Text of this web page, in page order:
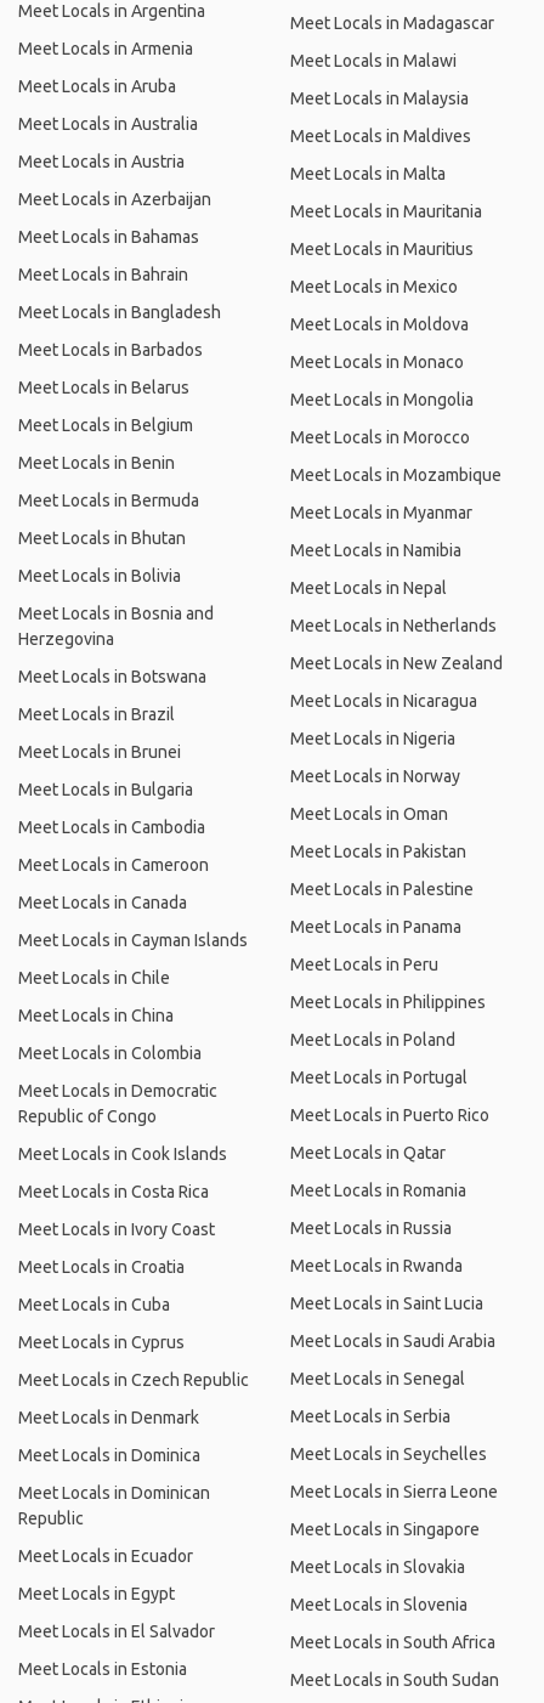
Meet Locals in Argentina
Meet Locals in Armenia
Meet Locals in Aruba
Meet Locals in Australia
Meet Locals in Austria
Meet Locals in Azerbaijan
Meet Locals in Bahamas
Meet Locals in Bahrain
Meet Locals in Bangladesh
Meet Locals in Barbados
Meet Locals in Belarus
Meet Locals in Belgium
Meet Locals in Benin
Meet Locals in Bermuda
Meet Locals in Bhutan
Meet Locals in Bolivia
Meet Locals in Bosnia and
Herzegovina
Meet Locals in Botswana
Meet Locals in Brazil
Meet Locals in Brunei
Meet Locals in Bulgaria
Meet Locals in Cambodia
Meet Locals in Cameroon
Meet Locals in Canada
Meet Locals in Cayman Islands
Meet Locals in Chile
Meet Locals in China
Meet Locals in Colombia
Meet Locals in Democratic
Republic of Congo
Meet Locals in Cook Islands
Meet Locals in Costa Rica
Meet Locals in Ivory Coast
Meet Locals in Croatia
Meet Locals in Cuba
Meet Locals in Cyprus
Meet Locals in Czech Republic
Meet Locals in Denmark
Meet Locals in Dominica
Meet Locals in Dominican
Republic
Meet Locals in Ecuador
Meet Locals in Egypt
Meet Locals in El Salvador
Meet Locals in Estonia
Meet Locals in Madagascar
Meet Locals in Malawi
Meet Locals in Malaysia
Meet Locals in Maldives
Meet Locals in Malta
Meet Locals in Mauritania
Meet Locals in Mauritius
Meet Locals in Mexico
Meet Locals in Moldova
Meet Locals in Monaco
Meet Locals in Mongolia
Meet Locals in Morocco
Meet Locals in Mozambique
Meet Locals in Myanmar
Meet Locals in Namibia
Meet Locals in Nepal
Meet Locals in Netherlands
Meet Locals in New Zealand
Meet Locals in Nicaragua
Meet Locals in Nigeria
Meet Locals in Norway
Meet Locals in Oman
Meet Locals in Pakistan
Meet Locals in Palestine
Meet Locals in Panama
Meet Locals in Peru
Meet Locals in Philippines
Meet Locals in Poland
Meet Locals in Portugal
Meet Locals in Puerto Rico
Meet Locals in Qatar
Meet Locals in Romania
Meet Locals in Russia
Meet Locals in Rwanda
Meet Locals in Saint Lucia
Meet Locals in Saudi Arabia
Meet Locals in Senegal
Meet Locals in Serbia
Meet Locals in Seychelles
Meet Locals in Sierra Leone
Meet Locals in Singapore
Meet Locals in Slovakia
Meet Locals in Slovenia
Meet Locals in South Africa
Meet Locals in South Sudan